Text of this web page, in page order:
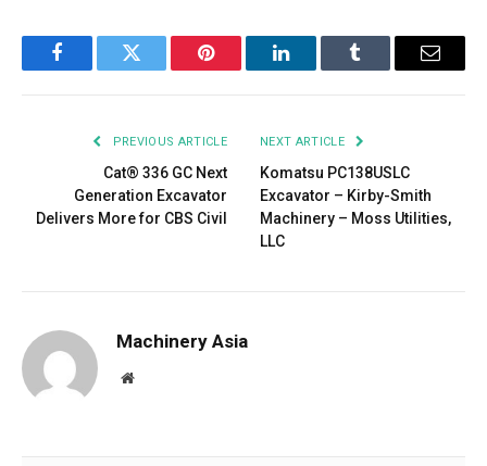
FacebookTwitter Pinterest LinkedInTumblr Email
PREVIOUS ARTICLE
Cat® 336 GC Next
Generation Excavator
Delivers More for CBS Civil
NEXT ARTICLE
Komatsu PC138USLC
Excavator – Kirby-Smith
Machinery – Moss Utilities,
LLC
Machinery Asia
Website